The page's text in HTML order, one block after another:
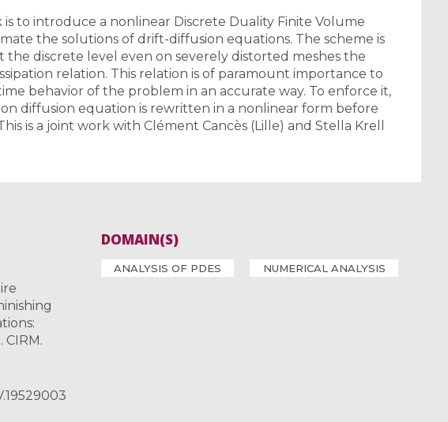
is to introduce a nonlinear Discrete Duality Finite Volume
the solutions of drift-diffusion equations. The scheme is
the discrete level even on severely distorted meshes the
relation. This relation is of paramount importance to
behavior of the problem in an accurate way. To enforce it,
diffusion equation is rewritten in a nonlinear form before
is a joint work with Clément Cancès (Lille) and Stella Krell
DOMAIN(S)
ANALYSIS OF PDES NUMERICAL ANALYSIS